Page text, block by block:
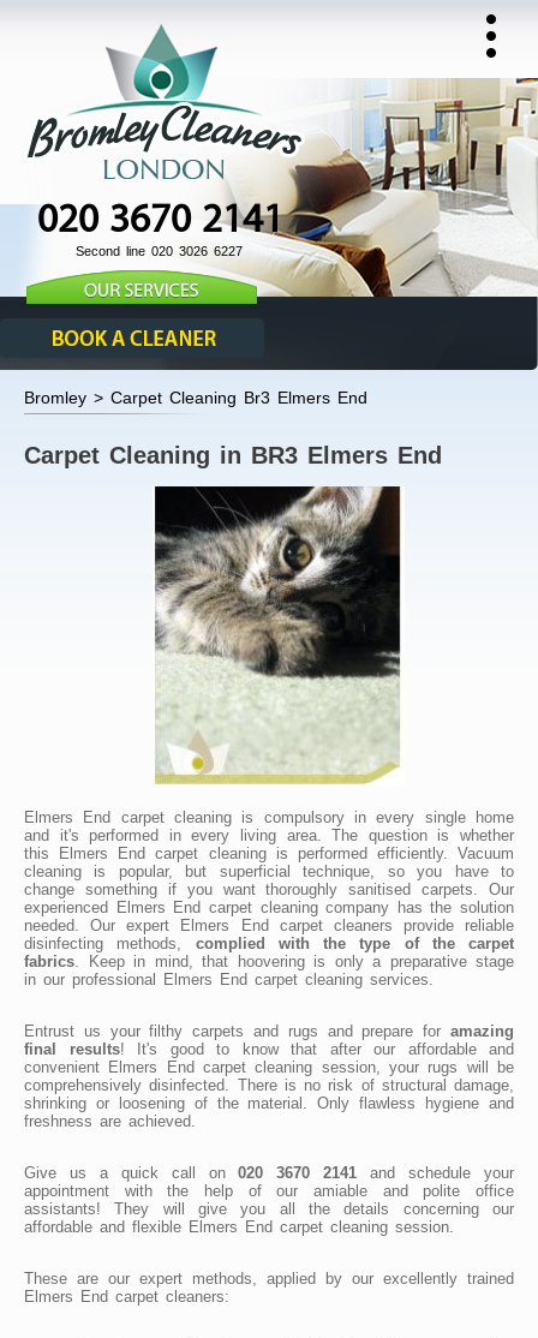
020 3670 2141
Second line 020 3026 6227
Bromley > Carpet Cleaning Br3 Elmers End
Carpet Cleaning in BR3 Elmers End
Elmers End carpet cleaning is compulsory in every single home
and it's performed in every living area. The question is whether
this Elmers End carpet cleaning is performed efficiently. Vacuum
cleaning is popular, but superficial technique, so you have to
change something if you want thoroughly sanitised carpets. Our
experienced Elmers End carpet cleaning company has the solution
needed. Our expert Elmers End carpet cleaners provide reliable
disinfecting methods, complied with the type of the carpet
fabrics . Keep in mind, that hoovering is only a preparative stage
in our professional Elmers End carpet cleaning services.
Entrust us your filthy carpets and rugs and prepare for amazing
final results! It's good to know that after our affordable and
convenient Elmers End carpet cleaning session, your rugs will be
comprehensively disinfected. There is no risk of structural damage,
shrinking or loosening of the material. Only flawless hygiene and
freshness are achieved.
Give us a quick call on020 3670 2141 and schedule your
appointment with the help of our amiable and polite office
assistants! They will give you all the details concerning our
affordable and flexible Elmers End carpet cleaning session.
These are our expert methods, applied by our excellently trained
Elmers End carpet cleaners: